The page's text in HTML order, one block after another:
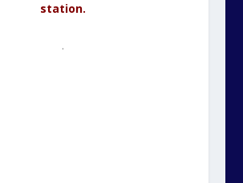
station.
.